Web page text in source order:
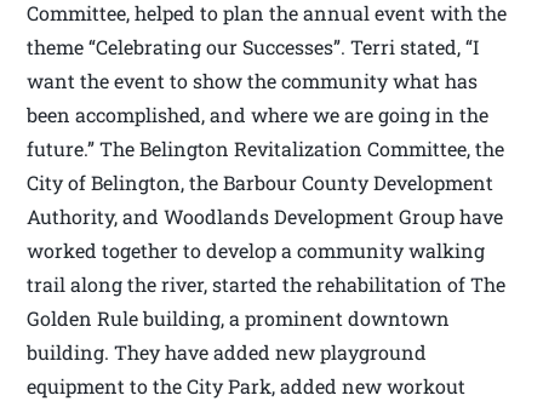
Committee, helped to plan the annual event with the
theme “Celebrating our Successes”. Terri stated, “I
want the event to show the community what has
been accomplished, and where we are going in the
future.” The Belington Revitalization Committee, the
City of Belington, the Barbour County Development
Authority, and Woodlands Development Group have
worked together to develop a community walking
trail along the river, started the rehabilitation of The
Golden Rule building, a prominent downtown
building. They have added new playground
equipment to the City Park, added new workout